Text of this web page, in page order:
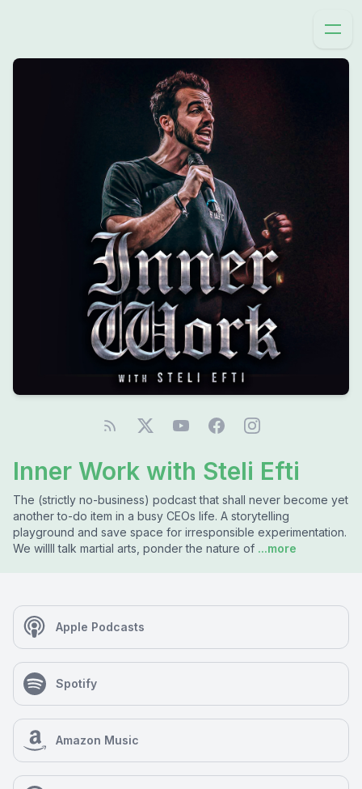
Inner Work with Steli Efti
The (strictly no-business) podcast that shall never become yet
another to-do item in a busy CEOs life. A storytelling
playground and save space for irresponsible experimentation.
We willll talk martial arts, ponder the nature of ...more
Apple Podcasts
Spotify
Amazon Music